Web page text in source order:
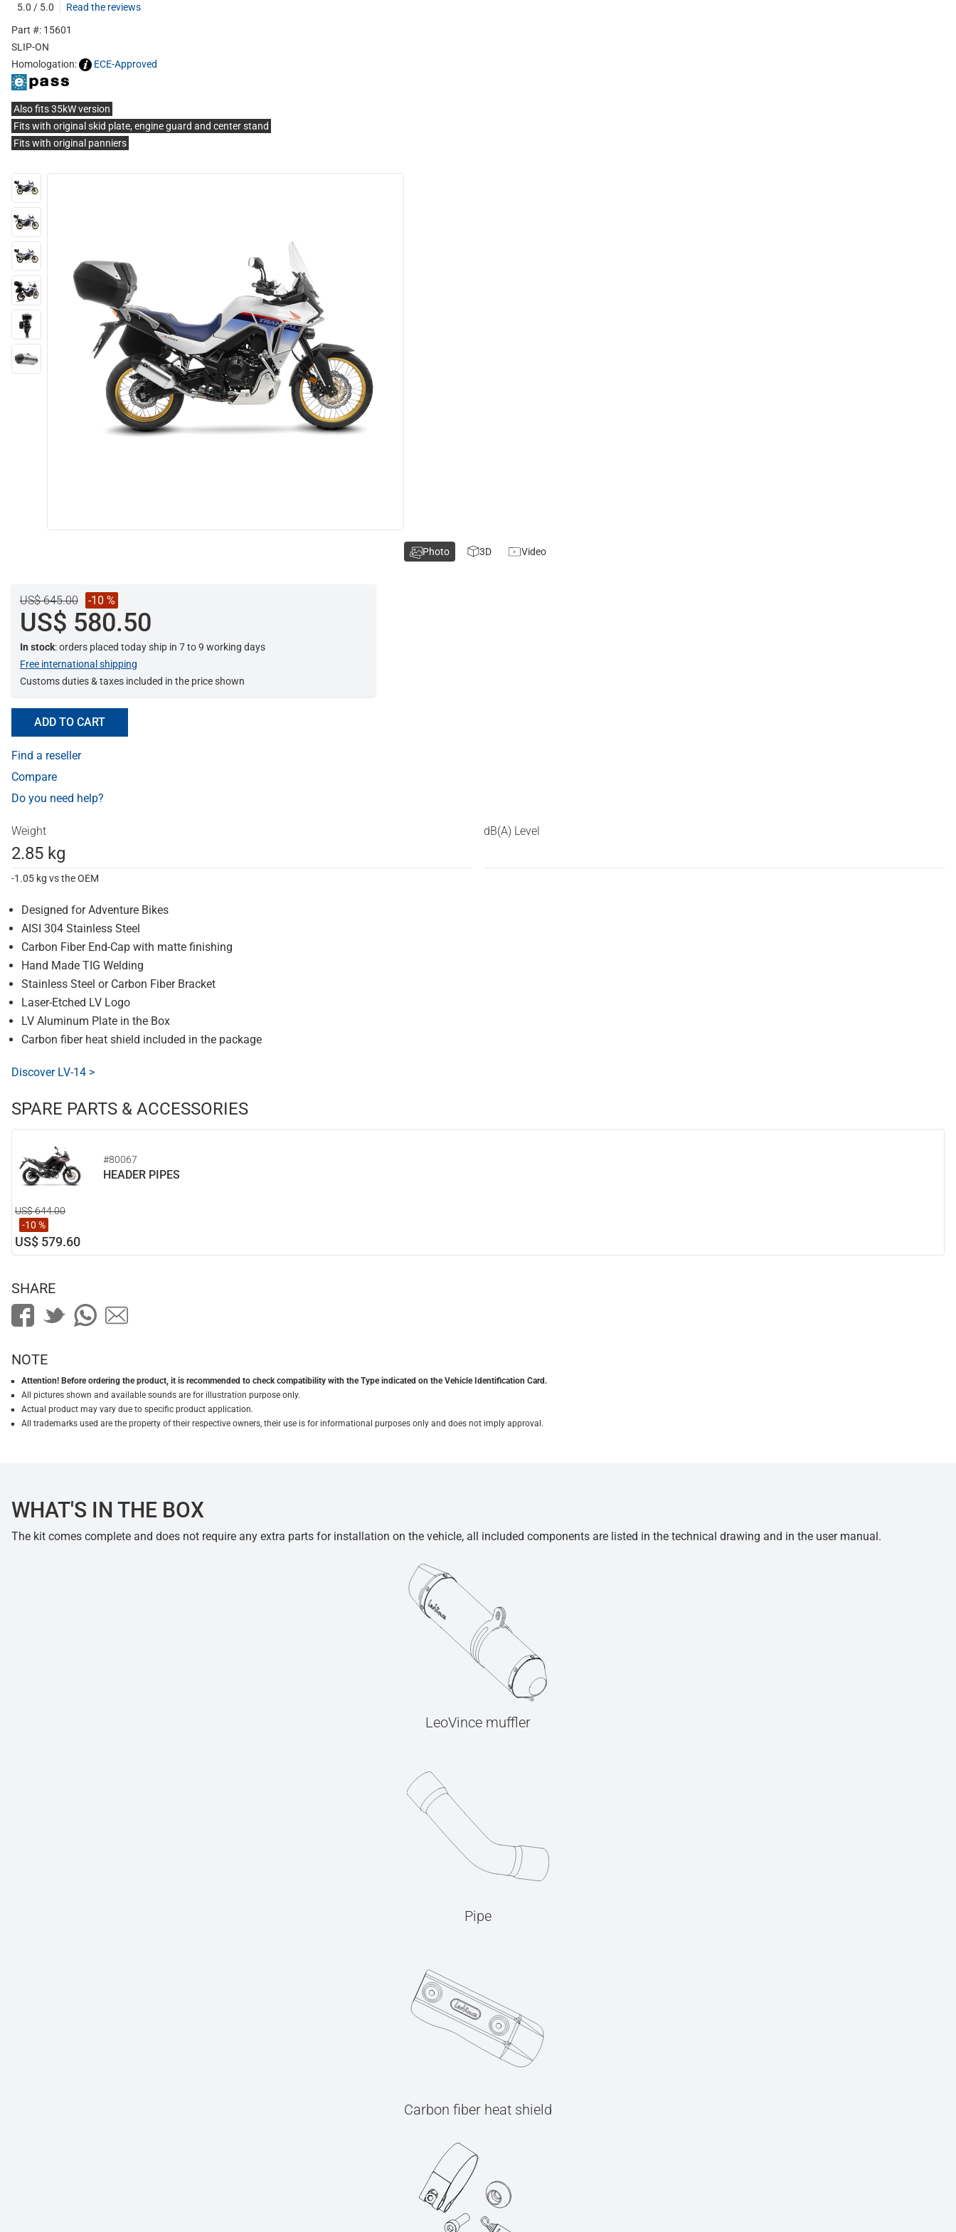
5.0 / 5.0
Read the reviews
Part #: 15601
SLIP-ON
Homologation:
ECE-Approved
Also fits 35kW version
Fits with original skid plate, engine guard and center stand
Fits with original panniers
US$ 645.00 -10 %
US$ 580.50
In stock: orders placed today ship in 7 to 9 working days
Free international shipping
Customs duties & taxes included in the price shown
ADD TO CART
Find a reseller
Compare
Do you need help?
Weight
2.85 kg
-1.05 kg vs the OEM
dB(A) Level
Designed for Adventure Bikes
AISI 304 Stainless Steel
Carbon Fiber End-Cap with matte finishing
Hand Made TIG Welding
Stainless Steel or Carbon Fiber Bracket
Laser-Etched LV Logo
LV Aluminum Plate in the Box
Carbon fiber heat shield included in the package
Discover LV-14 >
SPARE PARTS & ACCESSORIES
#80067
HEADER PIPES
US$ 644.00
-10 %
US$ 579.60
Photo 3D Video
SHARE
NOTE
Attention! Before ordering the product, it is recommended to check compatibility with the Type indicated on the Vehicle Identification Card.
All pictures shown and available sounds are for illustration purpose only.
Actual product may vary due to specific product application.
All trademarks used are the property of their respective owners, their use is for informational purposes only and does not imply approval.
WHAT'S IN THE BOX
The kit comes complete and does not require any extra parts for installation on the vehicle, all included components are listed in the technical drawing and in the user manual.
LeoVince muffler
Pipe
Carbon fiber heat shield